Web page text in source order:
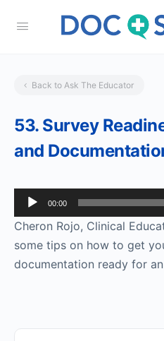
Back to Ask The Educator
53. Survey
and
Audio
Player
00:00
Cheron Rojo, Clinical
some tips on how to get
documentation ready for